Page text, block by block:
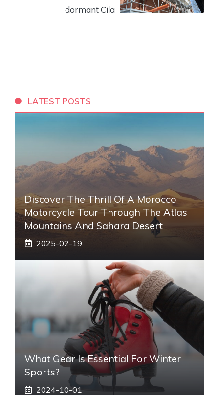
dormant Cila
LATEST POSTS
Discover The Thrill Of A Morocco
Motorcycle Tour Through The Atlas
Mountains And Sahara Desert
2025-02-19
What Gear Is Essential For Winter
Sports?
2024-10-01